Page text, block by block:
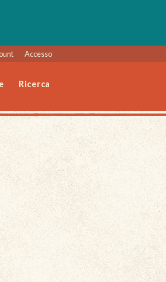
Accesso
Ricerca